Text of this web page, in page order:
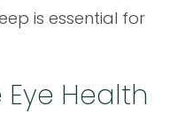
is essential for
Health